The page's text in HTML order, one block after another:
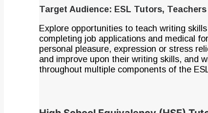
Target Audience: ESL Tutors,
Explore opportunities to teach writing
completing job applications and medical
personal pleasure, expression or stress
and improve upon their writing skills, and
throughout multiple components of the